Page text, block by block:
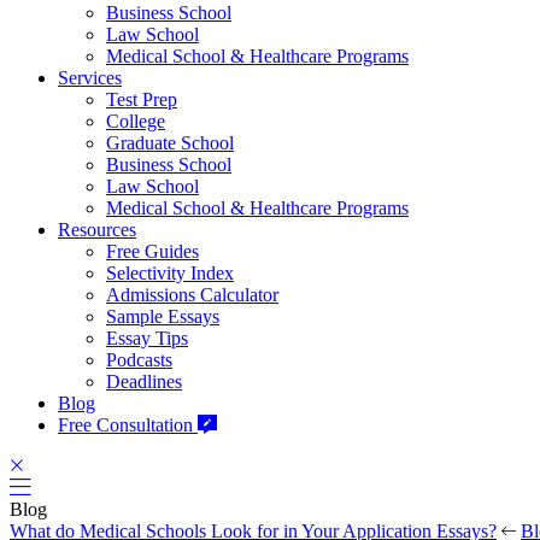
Business School
Law School
Medical School & Healthcare Programs
Services
Test Prep
College
Graduate School
Business School
Law School
Medical School & Healthcare Programs
Resources
Free Guides
Selectivity Index
Admissions Calculator
Sample Essays
Essay Tips
Podcasts
Deadlines
Blog
Free Consultation
Blog
What do Medical Schools Look for in Your Application Essays?